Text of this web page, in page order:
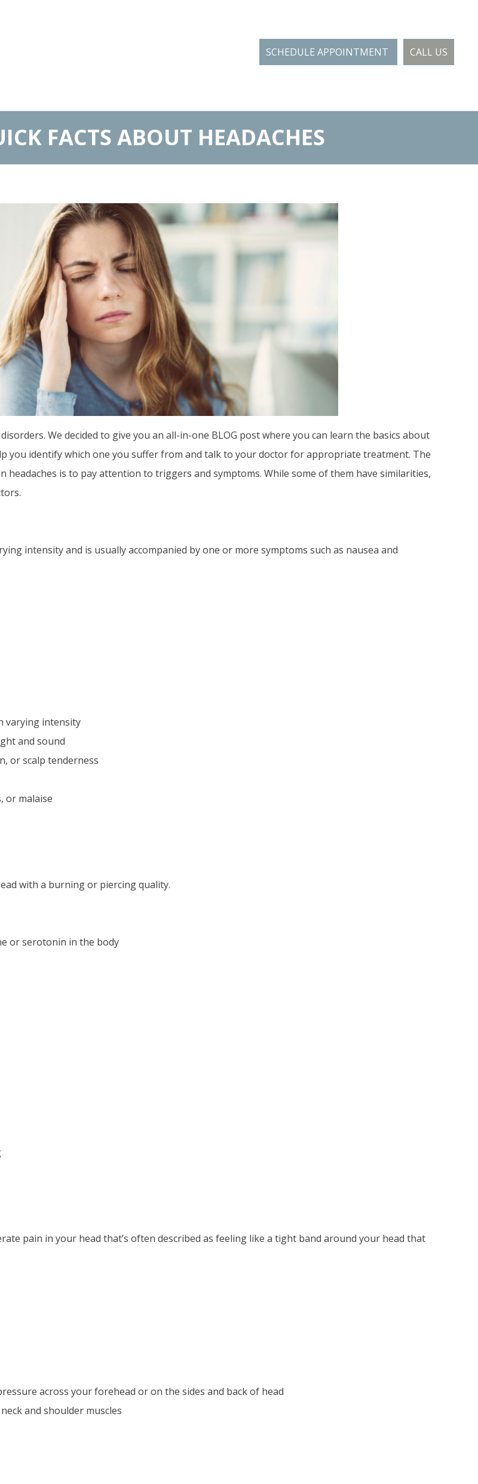
SCHEDULE APPOINTMENT CALL US
FACTS ABOUT HEADACHES
We decided to give you an all-in-one BLOG post where you can learn the basics about
you identify which one you suffer from and talk to your doctor for appropriate treatment. The
headaches is to pay attention to triggers and symptoms. While some of them have similarities,
intensity and is usually accompanied by one or more symptoms such as nausea and
varying intensity
and sound
or scalp tenderness
or malaise
with a burning or piercing quality.
or serotonin in the body
pain in your head that’s often described as feeling like a tight band around your head that
across your forehead or on the sides and back of head
and shoulder muscles